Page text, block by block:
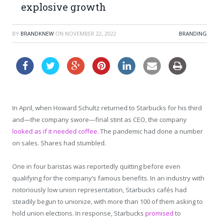
explosive growth
BY BRANDKNEW ON NOVEMBER 22, 2022 BRANDING
In April, when Howard Schultz returned to Starbucks for his third
and—the company swore—final stint as CEO, the company
looked as if it needed coffee. The pandemic had done a number
on sales. Shares had stumbled.
One in four baristas was reportedly quitting before even
qualifying for the company’s famous benefits. In an industry with
notoriously low union representation, Starbucks cafés had
steadily begun to unionize, with more than 100 of them asking to
hold union elections. In response, Starbucks promised to